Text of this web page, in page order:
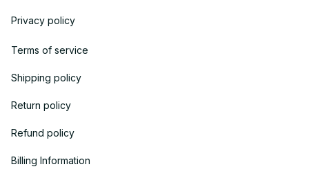
Privacy policy
Terms of service
Shipping policy
Return policy
Refund policy
Billing Information